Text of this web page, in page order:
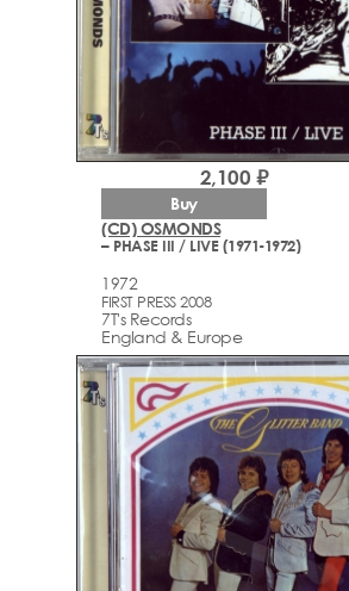
(CD) OSMONDS
– PHASE III / LIVE (1971-1972)
1972
FIRST PRESS 2008
7T's Records
England & Europe
2,100 ₽
Buy